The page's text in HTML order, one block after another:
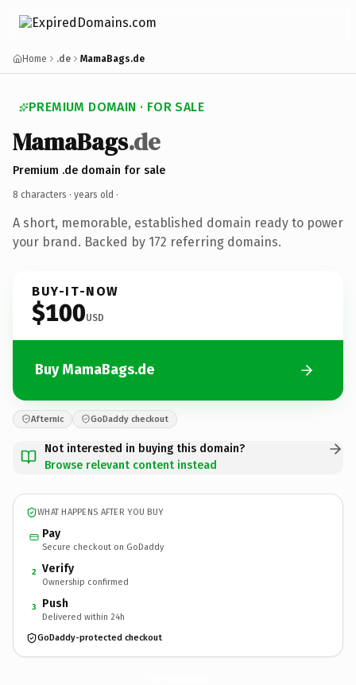
Home .de MamaBags.de
PREMIUM DOMAIN · FOR SALE
MamaBags.de
Premium .de domain for sale
8 characters · years old ·
A short, memorable, established domain ready to power
your brand. Backed by 172 referring domains.
BUY-IT-NOW
$100USD
Buy MamaBags.de
Afternic GoDaddy checkout
Not interested in buying this domain?
Browse relevant content instead
WHAT HAPPENS AFTER YOU BUY
Pay
Secure checkout on GoDaddy
2 Verify
Ownership confirmed
3 Push
Delivered within 24h
GoDaddy-protected checkout